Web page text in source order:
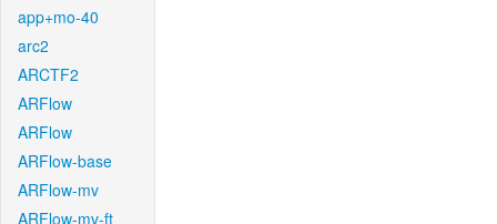
app+mo-40
arc2
ARCTF2
ARFlow
ARFlow
ARFlow-base
ARFlow-mv
ARFlow-mv-ft